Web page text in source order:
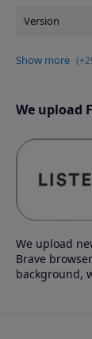
We upload
We upload
Brave
background,